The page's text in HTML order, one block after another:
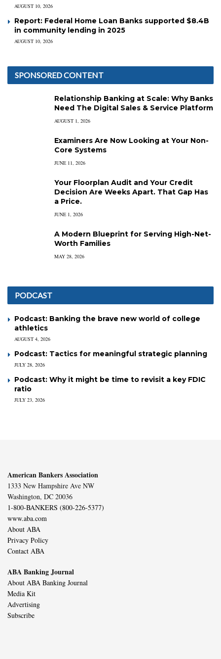
AUGUST 10, 2026
Report: Federal Home Loan Banks supported $8.4B
in community lending in 2025
AUGUST 10, 2026
SPONSORED CONTENT
Relationship Banking at Scale: Why Banks
Need The Digital Sales & Service Platform
AUGUST 1, 2026
Examiners Are Now Looking at Your Non-
Core Systems
JUNE 11, 2026
Your Floorplan Audit and Your Credit
Decision Are Weeks Apart. That Gap Has
a Price.
JUNE 1, 2026
A Modern Blueprint for Serving High-Net-
Worth Families
MAY 28, 2026
PODCAST
Podcast: Banking the brave new world of college
athletics
AUGUST 4, 2026
Podcast: Tactics for meaningful strategic planning
JULY 28, 2026
Podcast: Why it might be time to revisit a key FDIC
ratio
JULY 23, 2026
American Bankers Association
1333 New Hampshire Ave NW
Washington, DC 20036
1-800-BANKERS (800-226-5377)
www.aba.com
About ABA
Privacy Policy
Contact ABA
ABA Banking Journal
About ABA Banking Journal
Media Kit
Advertising
Subscribe